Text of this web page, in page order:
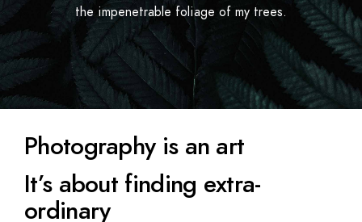
the impenetrable foliage of my trees.
Photography is an art
It’s about finding extra-
ordinary